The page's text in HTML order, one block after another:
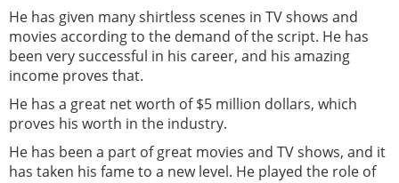
He has given many shirtless scenes in TV shows and
movies according to the demand of the script. He has
been very successful in his career, and his amazing
income proves that.
He has a great net worth of $5 million dollars, which
proves his worth in the industry.
He has been a part of great movies and TV shows, and it
has taken his fame to a new level. He played the role of